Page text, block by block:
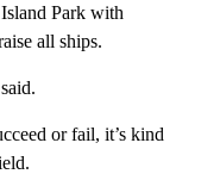
Park with
all ships.
or fail, it’s kind